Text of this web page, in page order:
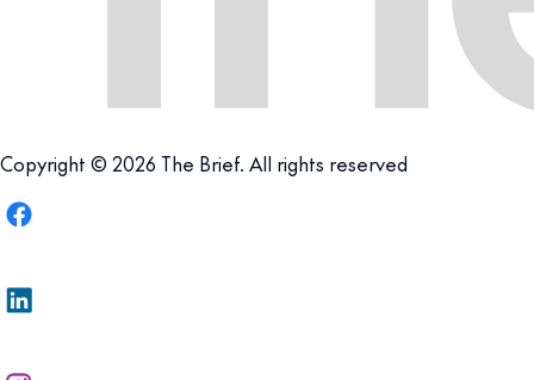
Copyright © 2026 The Brief. All rights reserved